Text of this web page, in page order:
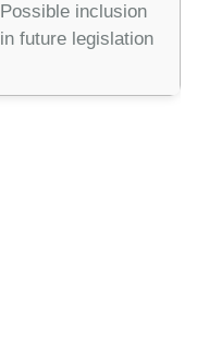
Possible inclusion
in future legislation